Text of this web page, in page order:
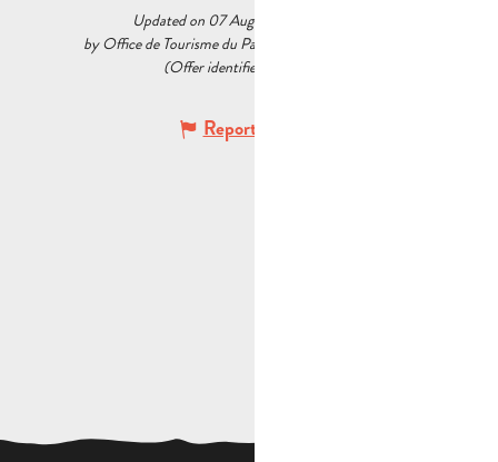
Updated on 07 August 2026 at 15:07
by Office de Tourisme du Pays d’Aubagne et de l’Étoile
(Offer identifier :
Report mistake